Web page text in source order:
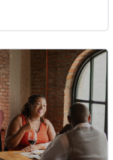
budget